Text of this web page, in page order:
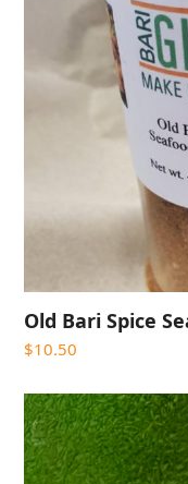
Old Bari Spice
$10.50